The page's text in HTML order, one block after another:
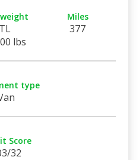
TL
lbs
Miles
377
type
Score
32